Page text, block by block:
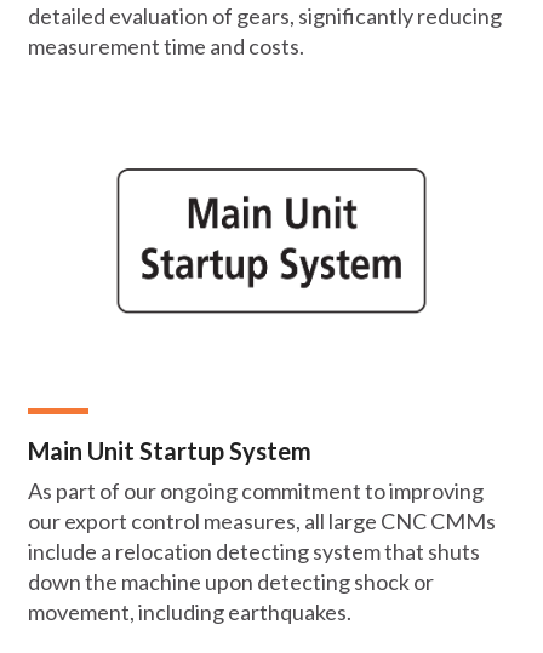
detailed evaluation of gears, significantly reducing
measurement time and costs.
Main Unit Startup System
As part of our ongoing commitment to improving
our export control measures, all large CNC CMMs
include a relocation detecting system that shuts
down the machine upon detecting shock or
movement, including earthquakes.